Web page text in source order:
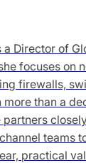
a Director of
focuses on
firewalls,
than a
teams
practical